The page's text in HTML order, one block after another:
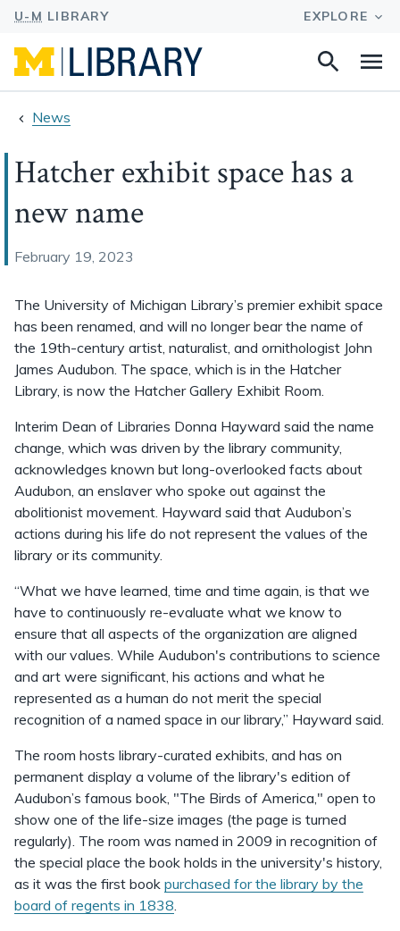
Search
News
Hatcher exhibit space has a
new name
February 19, 2023
The University of Michigan Library’s premier exhibit space
has been renamed, and will no longer bear the name of
the 19th-century artist, naturalist, and ornithologist John
James Audubon. The space, which is in the Hatcher
Library, is now the Hatcher Gallery Exhibit Room.
Interim Dean of Libraries Donna Hayward said the name
change, which was driven by the library community,
acknowledges known but long-overlooked facts about
Audubon, an enslaver who spoke out against the
abolitionist movement. Hayward said that Audubon’s
actions during his life do not represent the values of the
library or its community.
“What we have learned, time and time again, is that we
have to continuously re-evaluate what we know to
ensure that all aspects of the organization are aligned
with our values. While Audubon's contributions to science
and art were significant, his actions and what he
represented as a human do not merit the special
recognition of a named space in our library,” Hayward said.
The room hosts library-curated exhibits, and has on
permanent display a volume of the library's edition of
Audubon’s famous book, "The Birds of America," open to
show one of the life-size images (the page is turned
regularly). The room was named in 2009 in recognition of
the special place the book holds in the university's history,
as it was the first book purchased for the library by the
board of regents in 1838.